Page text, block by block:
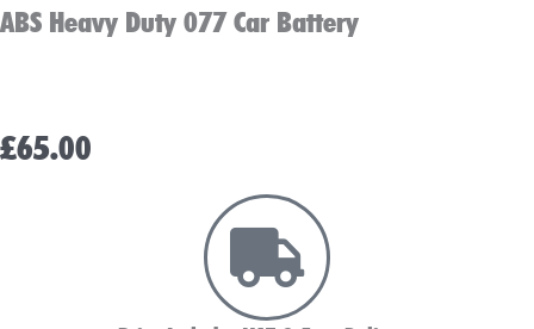
ABS Heavy Duty 077 Car Battery
£65.00